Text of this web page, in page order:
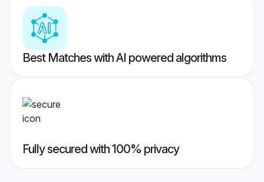
Best Matches with AI powered algorithms
Fully secured with 100% privacy